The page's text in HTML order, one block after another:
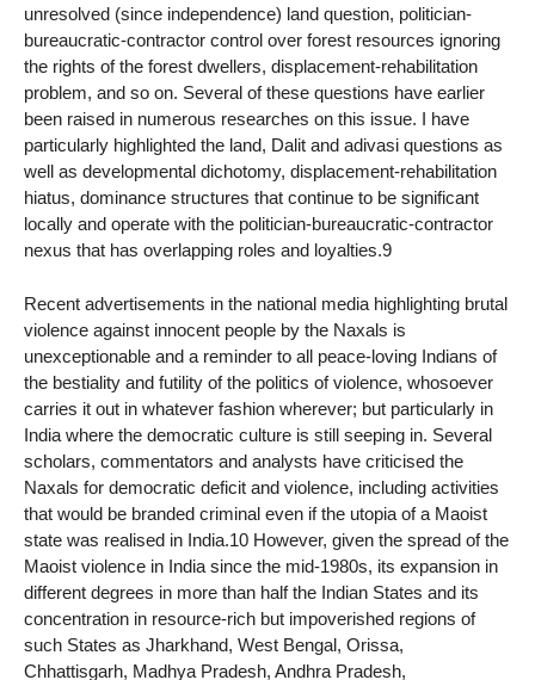
unresolved (since independence) land question, politician-
bureaucratic-contractor control over forest resources ignoring
the rights of the forest dwellers, displacement-rehabilitation
problem, and so on. Several of these questions have earlier
been raised in numerous researches on this issue. I have
particularly highlighted the land, Dalit and adivasi questions as
well as developmental dichotomy, displacement-rehabilitation
hiatus, dominance structures that continue to be significant
locally and operate with the politician-bureaucratic-contractor
nexus that has overlapping roles and loyalties.9
Recent advertisements in the national media highlighting brutal
violence against innocent people by the Naxals is
unexceptionable and a reminder to all peace-loving Indians of
the bestiality and futility of the politics of violence, whosoever
carries it out in whatever fashion wherever; but particularly in
India where the democratic culture is still seeping in. Several
scholars, commentators and analysts have criticised the
Naxals for democratic deficit and violence, including activities
that would be branded criminal even if the utopia of a Maoist
state was realised in India.10 However, given the spread of the
Maoist violence in India since the mid-1980s, its expansion in
different degrees in more than half the Indian States and its
concentration in resource-rich but impoverished regions of
such States as Jharkhand, West Bengal, Orissa,
Chhattisgarh, Madhya Pradesh, Andhra Pradesh,